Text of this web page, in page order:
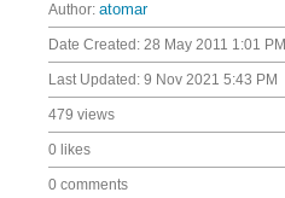
Author: atomar
Date Created: 28 May 2011 1:01 PM
Last Updated: 9 Nov 2021 5:43 PM
479 views
0 likes
0 comments